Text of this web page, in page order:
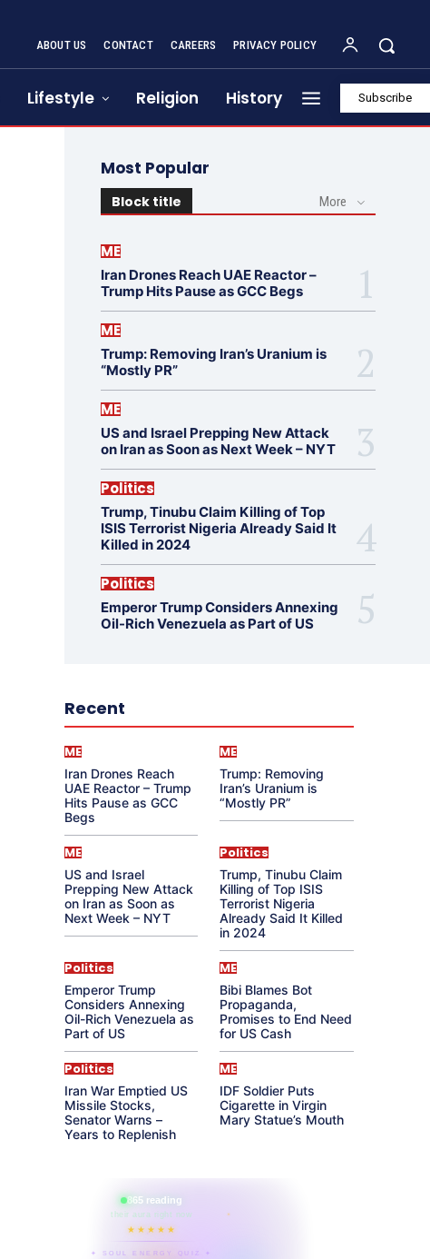
ABOUT US CONTACT CAREERS PRIVACY POLICY
Lifestyle Religion History Subscribe
Most Popular
Block title More
ME
Iran Drones Reach UAE Reactor –
Trump Hits Pause as GCC Begs
ME
Trump: Removing Iran’s Uranium is
“Mostly PR”
ME
US and Israel Prepping New Attack
on Iran as Soon as Next Week – NYT
Politics
Trump, Tinubu Claim Killing of Top
ISIS Terrorist Nigeria Already Said It
Killed in 2024
Politics
Emperor Trump Considers Annexing
Oil-Rich Venezuela as Part of US
Recent
ME
Iran Drones Reach
UAE Reactor – Trump
Hits Pause as GCC
Begs
ME
Trump: Removing
Iran’s Uranium is
“Mostly PR”
ME
US and Israel
Prepping New Attack
on Iran as Soon as
Next Week – NYT
Politics
Trump, Tinubu Claim
Killing of Top ISIS
Terrorist Nigeria
Already Said It Killed
in 2024
Politics
Emperor Trump
Considers Annexing
Oil-Rich Venezuela as
Part of US
ME
Bibi Blames Bot
Propaganda,
Promises to End Need
for US Cash
Politics
Iran War Emptied US
Missile Stocks,
Senator Warns –
Years to Replenish
ME
IDF Soldier Puts
Cigarette in Virgin
Mary Statue’s Mouth
865 reading
their aura right now
★★★★★
✦ SOUL ENERGY QUIZ ✦